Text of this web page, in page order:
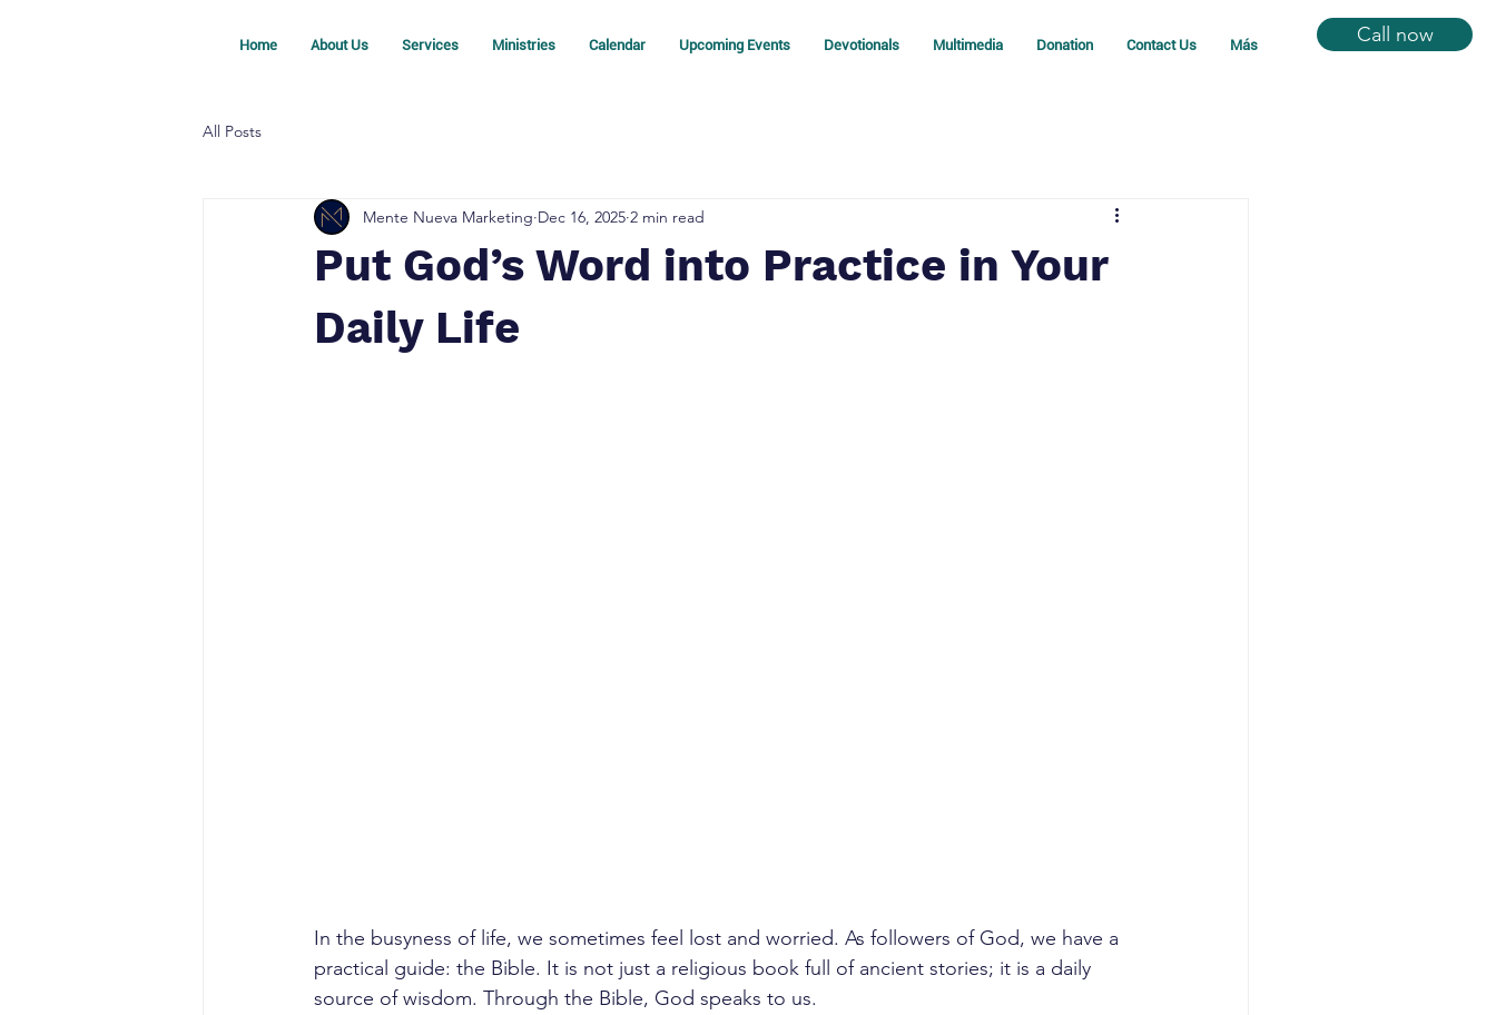
Home About Us Services Ministries Calendar Upcoming Events Devotionals Multimedia Donation Contact Us Más Call now
All Posts
Put God’s Word into Practice in Your
Daily Life
Mente Nueva Marketing Dec 16, 2025 2 min read
In the busyness of life, we sometimes feel lost and worried. As followers of God, we have a
practical guide: the Bible. It is not just a religious book full of ancient stories; it is a daily
source of wisdom. Through the Bible, God speaks to us.